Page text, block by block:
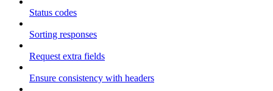
Status codes
Sorting responses
Request extra fields
Ensure consistency with headers